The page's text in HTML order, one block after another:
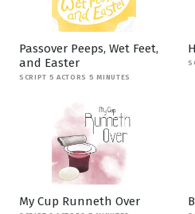
Passover Peeps, Wet Feet,
and Easter
SCRIPT 5 ACTORS 5 MINUTES
My Cup Runneth Over